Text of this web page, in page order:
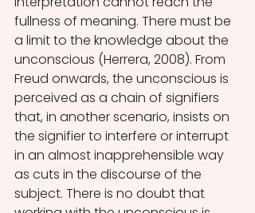
fullness of meaning. There must be
a limit to the knowledge about the
unconscious (Herrera, 2008). From
Freud onwards, the unconscious is
perceived as a chain of signifiers
that, in another scenario, insists on
the signifier to interfere or interrupt
in an almost inapprehensible way
as cuts in the discourse of the
subject. There is no doubt that